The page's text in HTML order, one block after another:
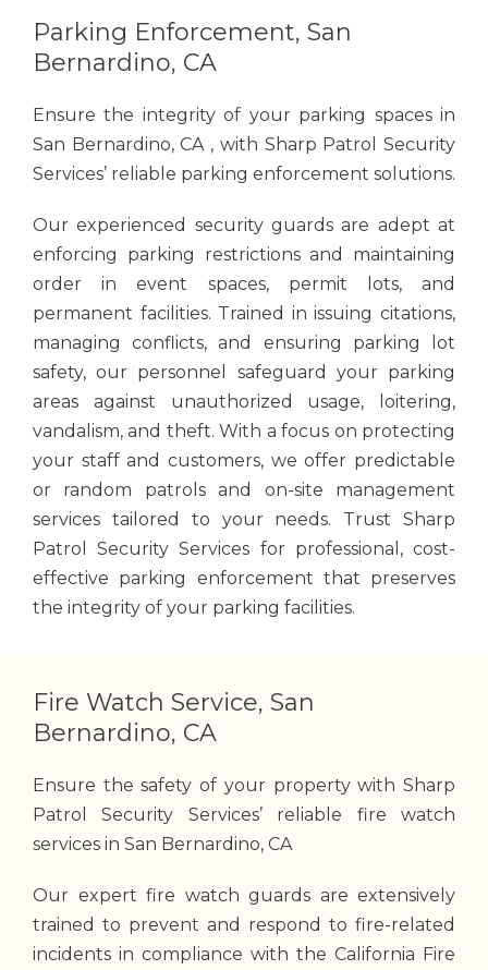
Parking Enforcement, San
Bernardino, CA
Ensure the integrity of your parking spaces in
San Bernardino, CA , with Sharp Patrol Security
Services’ reliable parking enforcement solutions.
Our experienced security guards are adept at
enforcing parking restrictions and maintaining
order in event spaces, permit lots, and
permanent facilities. Trained in issuing citations,
managing conflicts, and ensuring parking lot
safety, our personnel safeguard your parking
areas against unauthorized usage, loitering,
vandalism, and theft. With a focus on protecting
your staff and customers, we offer predictable
or random patrols and on-site management
services tailored to your needs. Trust Sharp
Patrol Security Services for professional, cost-
effective parking enforcement that preserves
the integrity of your parking facilities.
Fire Watch Service, San
Bernardino, CA
Ensure the safety of your property with Sharp
Patrol Security Services’ reliable fire watch
services in San Bernardino, CA
Our expert fire watch guards are extensively
trained to prevent and respond to fire-related
incidents in compliance with the California Fire